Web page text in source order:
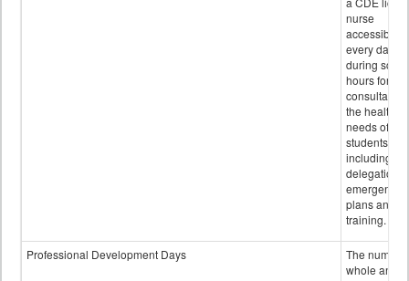
nurse
accessible
every day
during
hours for
consultation
the health
needs of
students
including
delegation,
emergency
plans and
training.
Professional Development Days
The number
whole and